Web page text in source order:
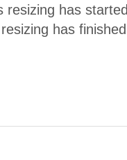
has started
has finished